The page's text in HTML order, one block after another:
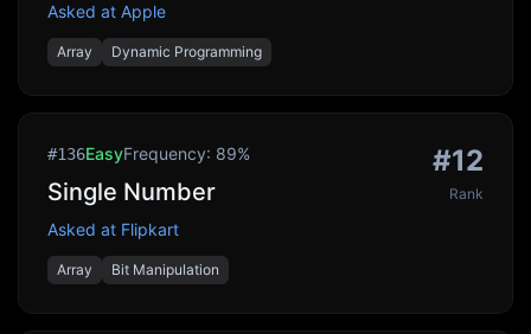
Asked at Apple
Array Dynamic Programming
#136EasyFrequency: 89%
Single Number
Asked at Flipkart
Array Bit Manipulation
#12
Rank